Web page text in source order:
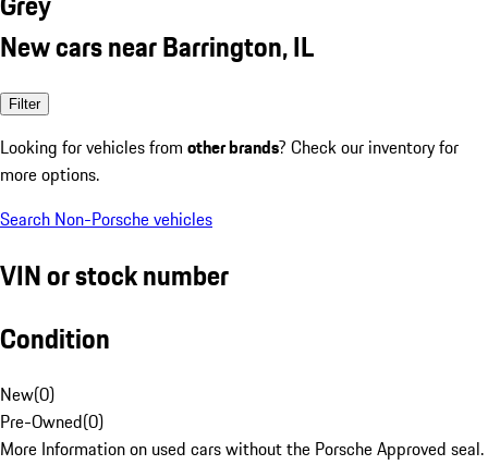
New cars near Barrington, IL
Filter
Looking for vehicles from other brands? Check our inventory for
more options.
Search Non-Porsche vehicles
VIN or stock number
Condition
New(0)
Pre-Owned(0)
More Information on used cars without the Porsche Approved seal.